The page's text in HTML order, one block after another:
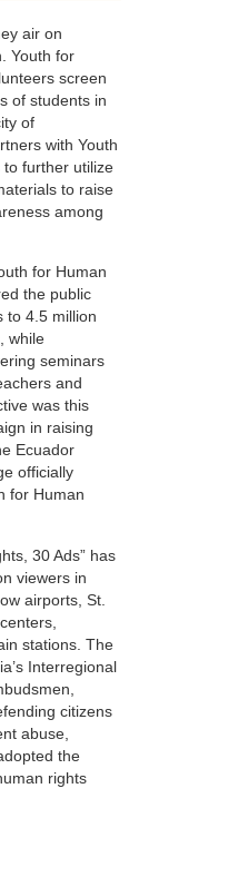
air on
Youth for
screen
of students in
of
with Youth
further utilize
to raise
among
for Human
the public
to 4.5 million
while
seminars
and
was this
in raising
Ecuador
officially
for Human
30 Ads” has
viewers in
airports, St.
stations. The
Interregional
citizens
abuse,
the
rights